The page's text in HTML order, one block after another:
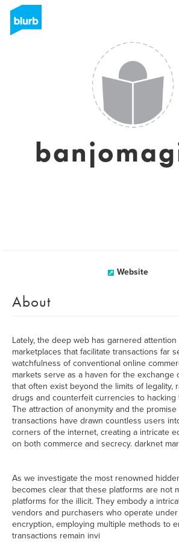
Website
About
Lately, the deep web has garnered
marketplaces that facilitate transactions far
watchfulness of conventional online
markets serve as a haven for the exchange
that often exist beyond the limits of legality,
drugs and counterfeit currencies to hacking
The attraction of anonymity and the
transactions have drawn countless users
corners of the internet, creating a intricate
on both commerce and secrecy. darknet
As we investigate the most renowned
becomes clear that these platforms are not
platforms for the illicit. They embody a
vendors and purchasers who operate
encryption, employing multiple methods to
transactions remain invi